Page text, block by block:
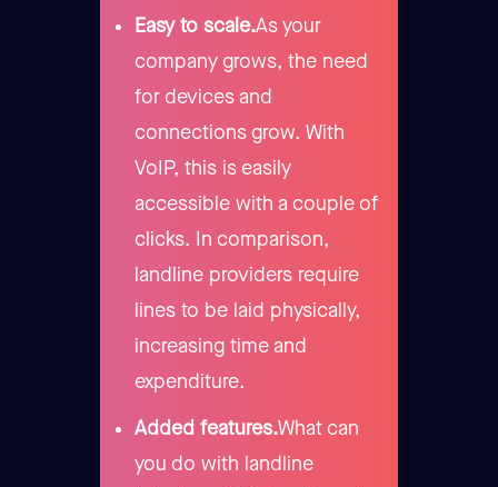
Easy to scale.As your
company grows, the need
for devices and
connections grow. With
VoIP, this is easily
accessible with a couple of
clicks. In comparison,
landline providers require
lines to be laid physically,
increasing time and
expenditure.
Added features.What can
you do with landline